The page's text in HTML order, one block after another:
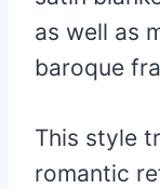
as well as
baroque
This style
romantic